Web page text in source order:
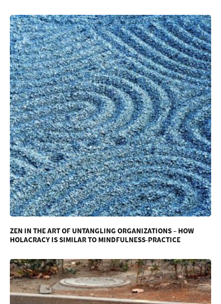
ZEN IN THE ART OF UNTANGLING ORGANIZATIONS – HOW
HOLACRACY IS SIMILAR TO MINDFULNESS-PRACTICE